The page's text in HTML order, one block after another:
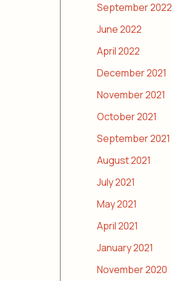
September 2022
June 2022
April 2022
December 2021
November 2021
October 2021
September 2021
August 2021
July 2021
May 2021
April 2021
January 2021
November 2020